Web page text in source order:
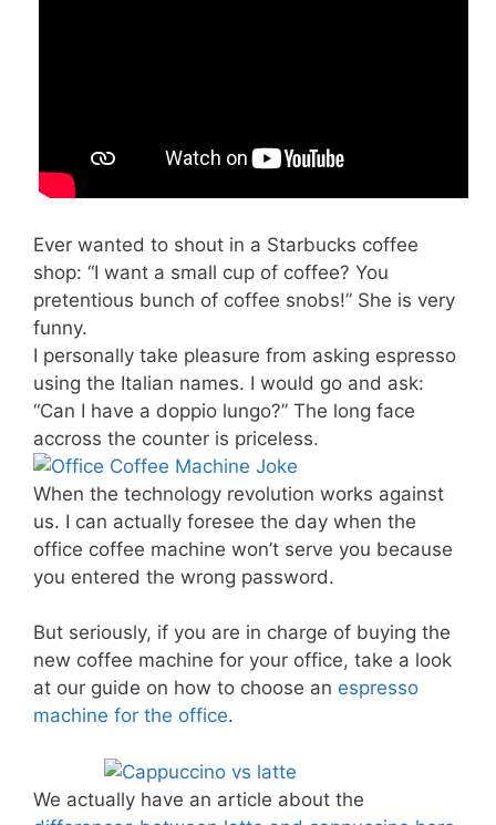
Ever wanted to shout in a Starbucks coffee
shop: “I want a small cup of coffee? You
pretentious bunch of coffee snobs!” She is very
funny.
I personally take pleasure from asking espresso
using the Italian names. I would go and ask:
“Can I have a doppio lungo?” The long face
accross the counter is priceless.
When the technology revolution works against
us. I can actually foresee the day when the
office coffee machine won’t serve you because
you entered the wrong password.
But seriously, if you are in charge of buying the
new coffee machine for your office, take a look
at our guide on how to choose an espresso
machine for the office.
We actually have an article about the